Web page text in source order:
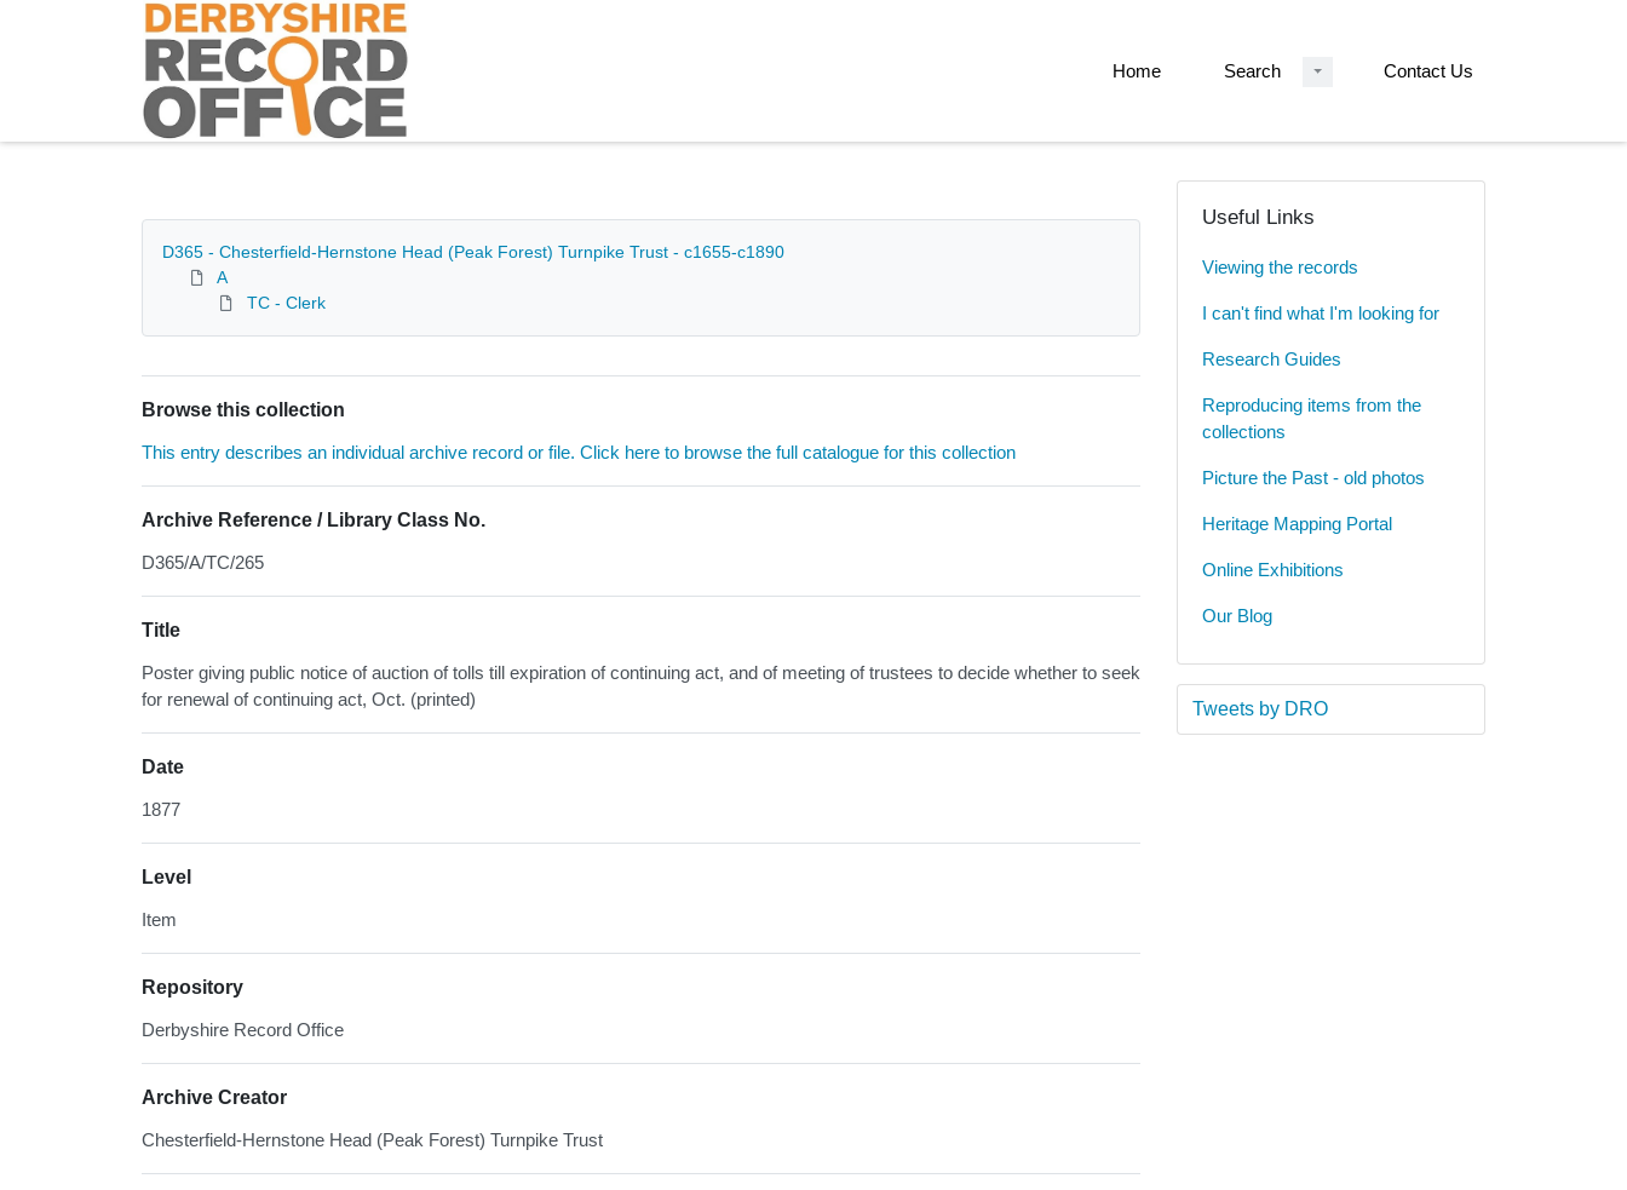
Homepage
Home Search Contact Us
D365 - Chesterfield-Hernstone Head (Peak Forest) Turnpike Trust - c1655-c1890
A
TC - Clerk
Browse this collection
This entry describes an individual archive record or file. Click here to browse the full catalogue for this collection
Archive Reference / Library Class No.
D365/A/TC/265
Title
Poster giving public notice of auction of tolls till expiration of continuing act, and of meeting of trustees to decide whether to seek
for renewal of continuing act, Oct. (printed)
Date
1877
Level
Item
Repository
Derbyshire Record Office
Archive Creator
Chesterfield-Hernstone Head (Peak Forest) Turnpike Trust
Useful Links
Viewing the records
I can't find what I'm looking for
Research Guides
Reproducing items from the
collections
Picture the Past - old photos
Heritage Mapping Portal
Online Exhibitions
Our Blog
Tweets by DRO